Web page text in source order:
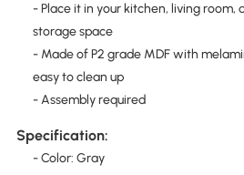
- Place it in your kitchen, living room,
storage space
- Made of P2 grade MDF with
easy to clean up
- Assembly required
Specification:
- Color: Gray